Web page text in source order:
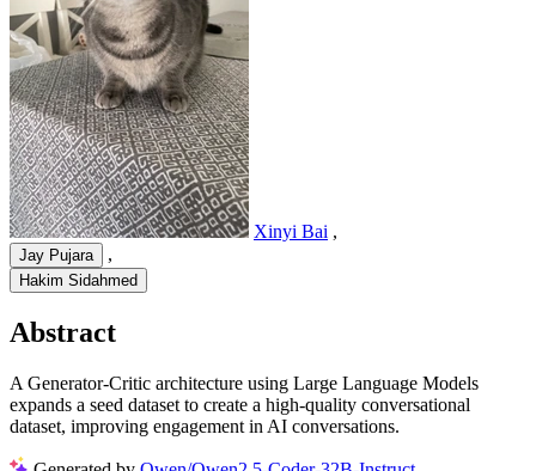
Xinyi Bai ,
Jay Pujara ,
Hakim Sidahmed
Abstract
A Generator-Critic architecture using Large Language Models
expands a seed dataset to create a high-quality conversational
dataset, improving engagement in AI conversations.